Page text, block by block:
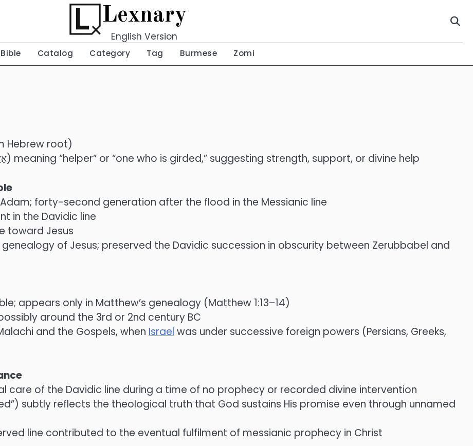
Lexnary
English Version
Bible Catalog Category Tag Burmese Zomi
Hebrew root)
(אָזַר) meaning “helper” or “one who is girded,” suggesting strength, support, or divine help
forty-second generation after the flood in the Messianic line
in the Davidic line
toward Jesus
of Jesus; preserved the Davidic succession in obscurity between Zerubbabel and
appears only in Matthew’s genealogy (Matthew 1:13–14)
around the 3rd or 2nd century BC
and the Gospels, when Israel was under successive foreign powers (Persians, Greeks,
care of the Davidic line during a time of no prophecy or recorded divine intervention
subtly reflects the theological truth that God sustains His promise even through unnamed
line contributed to the eventual fulfilment of messianic prophecy in Christ